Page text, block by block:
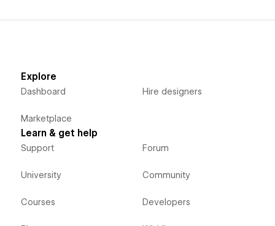
Explore
Dashboard
Marketplace
Hire designers
Learn & get help
Support
University
Courses
Forum
Community
Developers